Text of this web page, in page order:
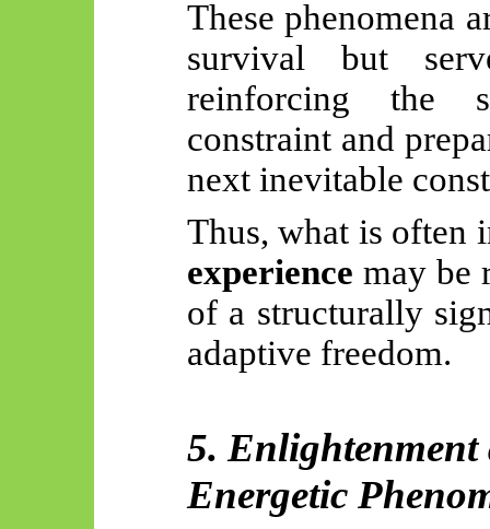
These phenomena
survival but
reinforcing the
constraint and
next inevitable
Thus, what is often
experience may be
of a structurally
adaptive freedom.
5.
Energetic